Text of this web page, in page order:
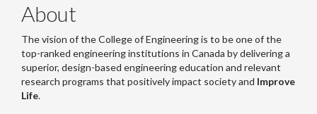
About
The vision of the College of Engineering is to be one of the
top-ranked engineering institutions in Canada by delivering a
superior, design-based engineering education and relevant
research programs that positively impact society and Improve
Life.